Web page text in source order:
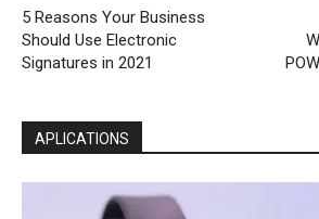
5 Reasons Your Business
Should Use Electronic
Signatures in 2021
APLICATIONS